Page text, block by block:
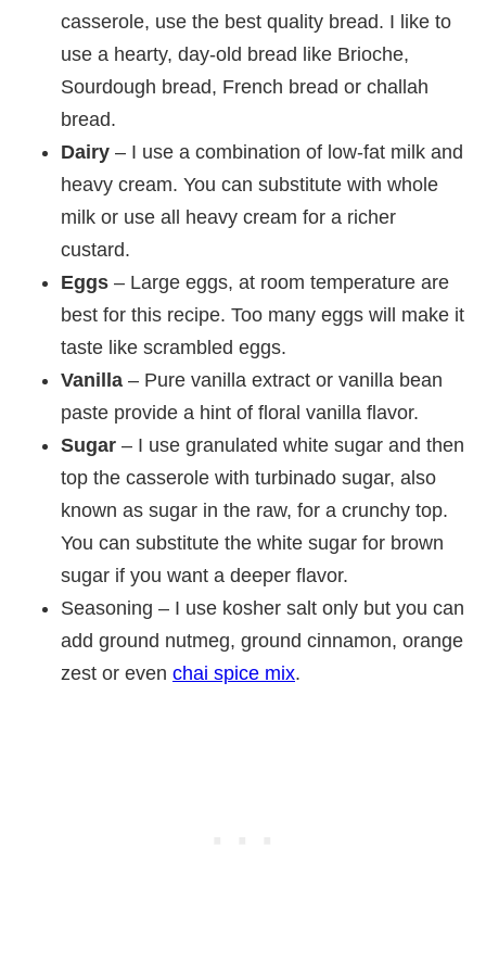
casserole, use the best quality bread. I like to
use a hearty, day-old bread like Brioche,
Sourdough bread, French bread or challah
bread.
Dairy – I use a combination of low-fat milk and
heavy cream. You can substitute with whole
milk or use all heavy cream for a richer
custard.
Eggs – Large eggs, at room temperature are
best for this recipe. Too many eggs will make it
taste like scrambled eggs.
Vanilla – Pure vanilla extract or vanilla bean
paste provide a hint of floral vanilla flavor.
Sugar – I use granulated white sugar and then
top the casserole with turbinado sugar, also
known as sugar in the raw, for a crunchy top.
You can substitute the white sugar for brown
sugar if you want a deeper flavor.
Seasoning – I use kosher salt only but you can
add ground nutmeg, ground cinnamon, orange
zest or even chai spice mix.